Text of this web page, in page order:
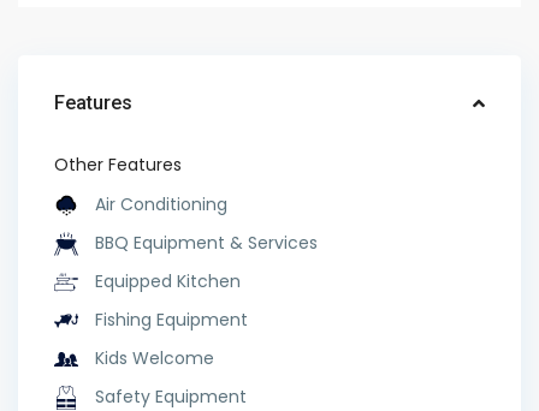
Features
Other Features
Air Conditioning
BBQ Equipment & Services
Equipped Kitchen
Fishing Equipment
Kids Welcome
Safety Equipment